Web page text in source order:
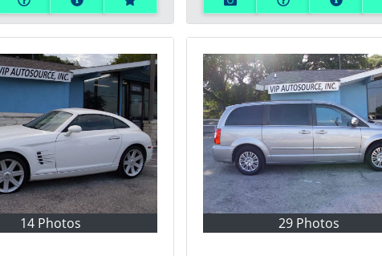
14 Photos 29 Photos